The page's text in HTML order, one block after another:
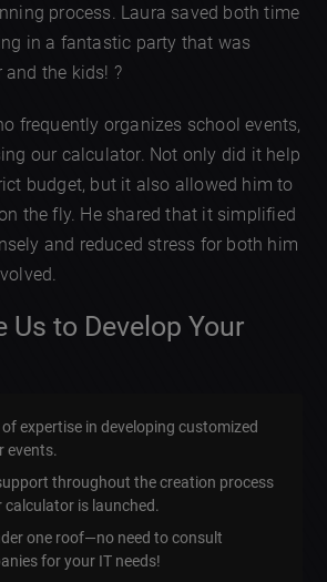
process. Laura saved both time
in a fantastic party that was
and the kids! ?
frequently organizes school events,
our calculator. Not only did it help
budget, but it also allowed him to
the fly. He shared that it simplified
and reduced stress for both him
Us to Develop Your
expertise in developing customized
events.
throughout the creation process
calculator is launched.
one roof—no need to consult
for your IT needs!